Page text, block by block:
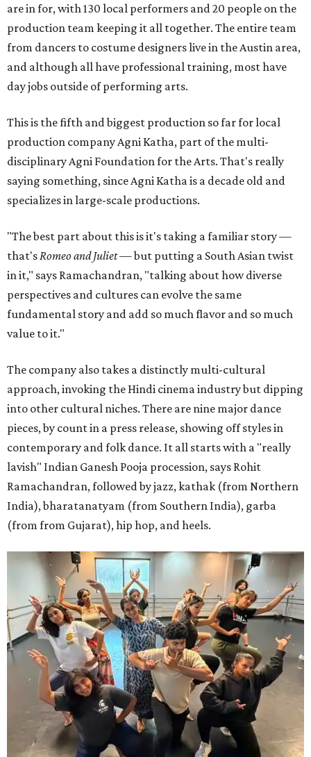
are in for, with 130 local performers and 20 people on the
production team keeping it all together. The entire team
from dancers to costume designers live in the Austin area,
and although all have professional training, most have
day jobs outside of performing arts.
This is the fifth and biggest production so far for local
production company Agni Katha, part of the multi-
disciplinary Agni Foundation for the Arts. That's really
saying something, since Agni Katha is a decade old and
specializes in large-scale productions.
"The best part about this is it's taking a familiar story —
that's Romeo and Juliet— but putting a South Asian twist
in it," says Ramachandran, "talking about how diverse
perspectives and cultures can evolve the same
fundamental story and add so much flavor and so much
value to it."
The company also takes a distinctly multi-cultural
approach, invoking the Hindi cinema industry but dipping
into other cultural niches. There are nine major dance
pieces, by count in a press release, showing off styles in
contemporary and folk dance. It all starts with a "really
lavish" Indian Ganesh Pooja procession, says Rohit
Ramachandran, followed by jazz, kathak (from Northern
India), bharatanatyam (from Southern India), garba
(from from Gujarat), hip hop, and heels.